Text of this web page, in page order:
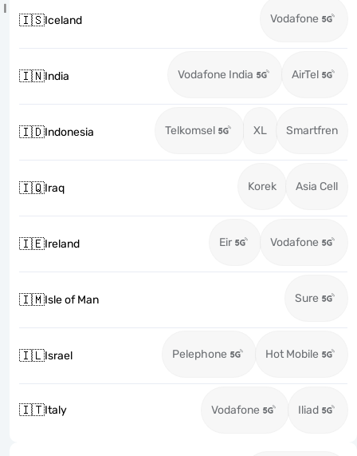
I
🇮🇸Iceland Vodafone
🇮🇳India Vodafone India AirTel
🇮🇩Indonesia Telkomsel XL Smartfren
🇮🇶Iraq Korek Asia Cell
🇮🇪Ireland Eir Vodafone
🇮🇲Isle of Man Sure
🇮🇱Israel Pelephone Hot Mobile
🇮🇹Italy Vodafone Iliad